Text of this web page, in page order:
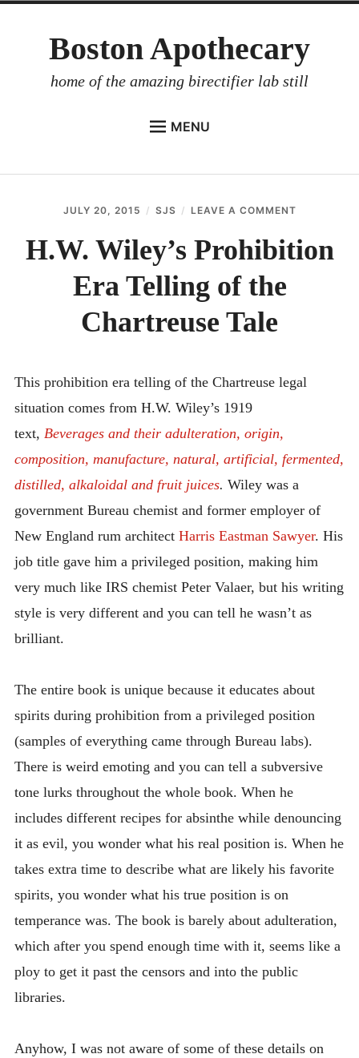
Boston Apothecary
home of the amazing birectifier lab still
MENU
BIRECTIFIER
DISTILLER’S WORKBOOK
ARROYO
RUM BABEL FISH
JULY 20, 2015 SJS LEAVE A COMMENT
WILEY’S
H.W. Wiley’s Prohibition
Era Telling of the
Chartreuse Tale
This prohibition era telling of the Chartreuse legal
situation comes from H.W. Wiley’s 1919
text, Beverages and their adulteration, origin,
composition, manufacture, natural, artificial, fermented,
distilled, alkaloidal and fruit juices. Wiley was a
government Bureau chemist and former employer of
New England rum architect Harris Eastman Sawyer. His
job title gave him a privileged position, making him
very much like IRS chemist Peter Valaer, but his writing
style is very different and you can tell he wasn’t as
brilliant.
The entire book is unique because it educates about
spirits during prohibition from a privileged position
(samples of everything came through Bureau labs).
There is weird emoting and you can tell a subversive
tone lurks throughout the whole book. When he
includes different recipes for absinthe while denouncing
it as evil, you wonder what his real position is. When he
takes extra time to describe what are likely his favorite
spirits, you wonder what his true position is on
temperance was. The book is barely about adulteration,
which after you spend enough time with it, seems like a
ploy to get it past the censors and into the public
libraries.
Anyhow, I was not aware of some of these details on